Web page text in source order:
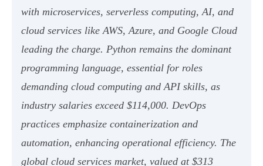
with microservices, serverless computing, AI, and
cloud services like AWS, Azure, and Google Cloud
leading the charge. Python remains the dominant
programming language, essential for roles
demanding cloud computing and API skills, as
industry salaries exceed $114,000. DevOps
practices emphasize containerization and
automation, enhancing operational efficiency. The
global cloud services market, valued at $313